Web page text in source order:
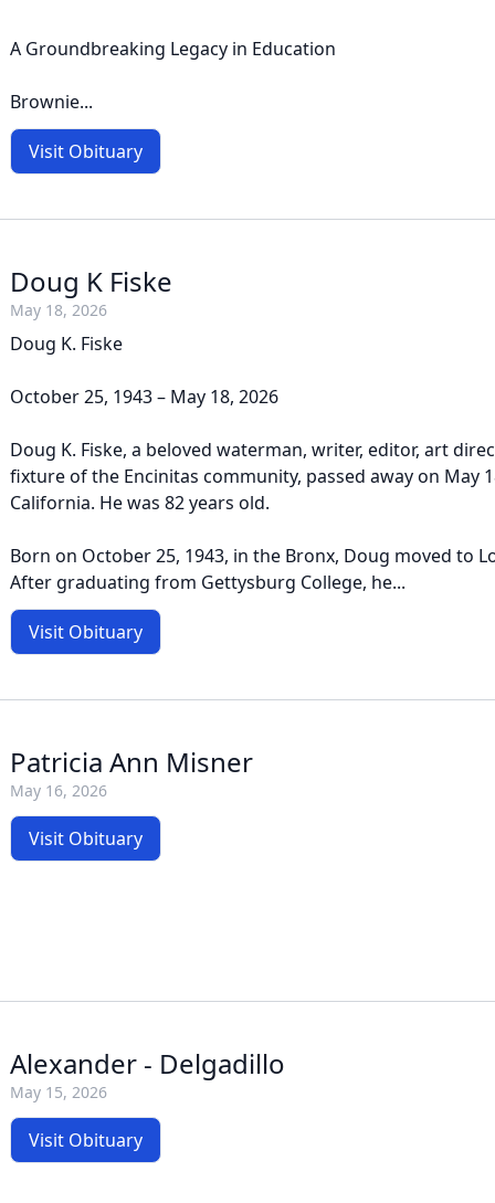
A Groundbreaking Legacy in Education
Brownie...
Visit Obituary
Doug K Fiske
May 18, 2026
Doug K. Fiske
October 25, 1943 – May 18, 2026
Doug K. Fiske, a beloved waterman, writer, editor, art
fixture of the Encinitas community, passed away on May
California. He was 82 years old.
Born on October 25, 1943, in the Bronx, Doug moved to
After graduating from Gettysburg College, he...
Visit Obituary
Patricia Ann Misner
May 16, 2026
Visit Obituary
Alexander - Delgadillo
May 15, 2026
Visit Obituary